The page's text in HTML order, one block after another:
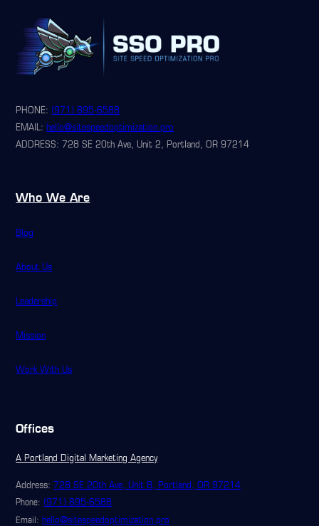
PHONE: (971) 895-6588
EMAIL:hello@sitespeedoptimization.pro
ADDRESS: 728 SE 20th Ave, Unit 2, Portland, OR 97214
Who We Are
Blog
About Us
Leadership
Mission
Work With Us
Offices
A Portland Digital Marketing Agency
Address:728 SE 20th Ave, Unit B, Portland, OR 97214
Phone: (971) 895-6588
Email: hello@sitespeedoptimization.pro